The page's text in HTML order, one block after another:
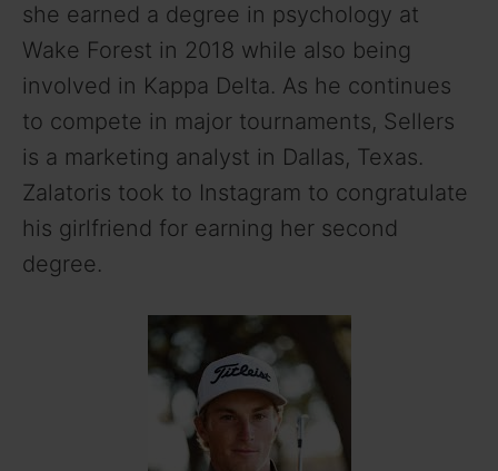
she earned a degree in psychology at
Wake Forest in 2018 while also being
involved in Kappa Delta. As he continues
to compete in major tournaments, Sellers
is a marketing analyst in Dallas, Texas.
Zalatoris took to Instagram to congratulate
his girlfriend for earning her second
degree.